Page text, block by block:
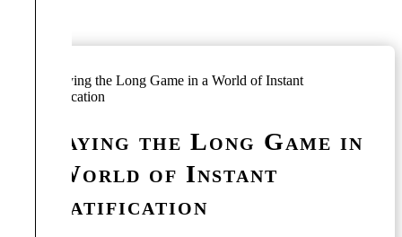
Playing the Long Game in
a World of Instant
Gratification